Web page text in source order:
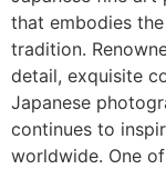
that embodies
tradition.
detail, exquisite
Japanese
continues to
worldwide. One